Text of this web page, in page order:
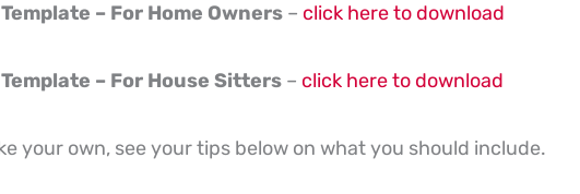
– For Home Owners – click here to download
– For House Sitters – click here to download
your own, see your tips below on what you should include.